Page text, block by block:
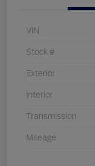
VIN
Stock #
Exterior
Interior
Transmission
Mileage